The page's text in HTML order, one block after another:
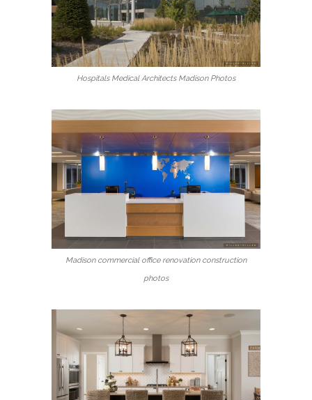
Hospitals Medical Architects Madison Photos
Madison commercial office renovation construction
photos